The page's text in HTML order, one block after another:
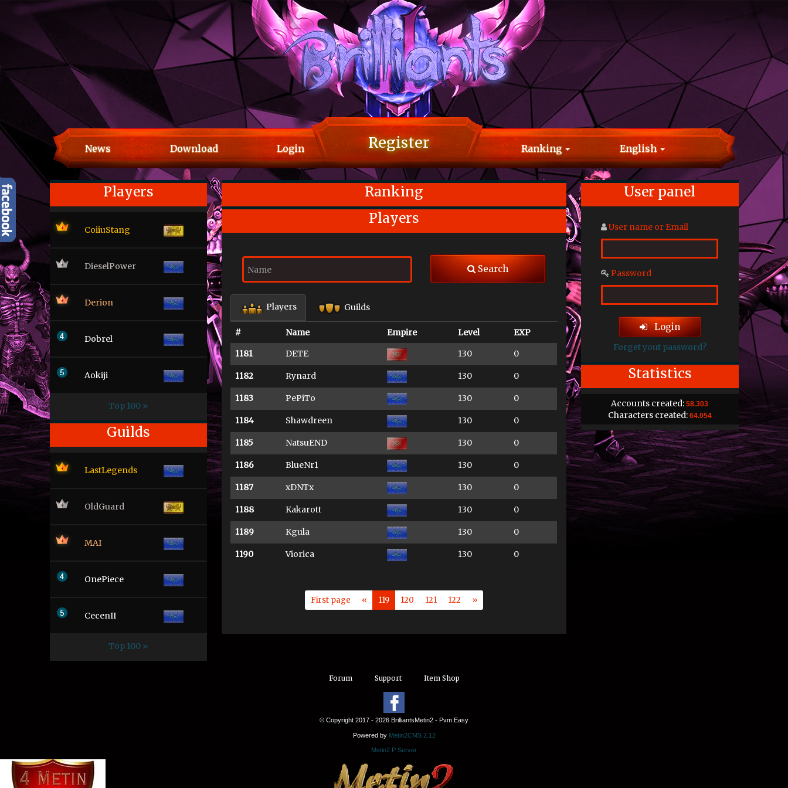
News Download Login Register Ranking English
Players
CoiiuStang
DieselPower
Derion
Dobrel
Aokiji
Top 100 »
Guilds
LastLegends
OldGuard
MAI
OnePiece
CecenII
Top 100 »
Ranking
Players
Search
Players Guilds
# Name Empire Level
EXP
1181
DETE 130 0
1182 Rynard 130 0
1183 PePiTo 130 0
1184 Shawdreen 130 0
1185 NatsuEND 130 0
1186 BlueNr1 130 0
1187 xDNTx 130 0
1188 Kakarott 130 0
1189 Kgula 130 0
1190 Viorica 130 0
First page « 119 120 121 122 »
User panel
User name or Email
Password
Login
Forget yout password?
Statistics
Accounts created:58.303
Characters created: 64.054
Forum Support Item Shop
© Copyright 2017 - 2026 BrilliantsMetin2 - Pvm Easy
Powered by Metin2CMS 2.12
Metin2 P Server